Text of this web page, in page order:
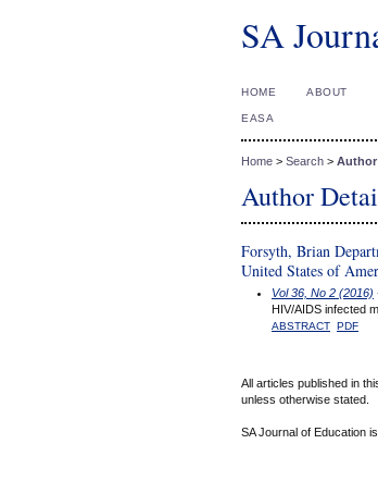
SA
HOME ABOUT
EASA
Home > Search > Author
Author
Forsyth, Brian
United States of
Vol 36, No 2 (2016)
HIV/AIDS infected
ABSTRACT PDF
All articles published in
unless otherwise stated.
SA Journal of Education